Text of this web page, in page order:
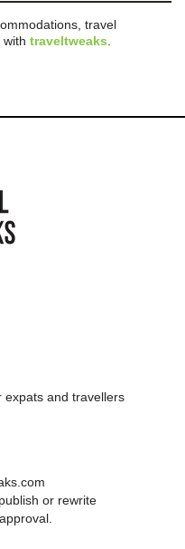
travel
traveltweaks
expats and travellers
or rewrite